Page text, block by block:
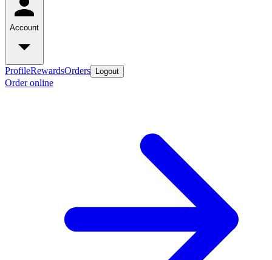
Account
ProfileRewardsOrders Logout
Order online